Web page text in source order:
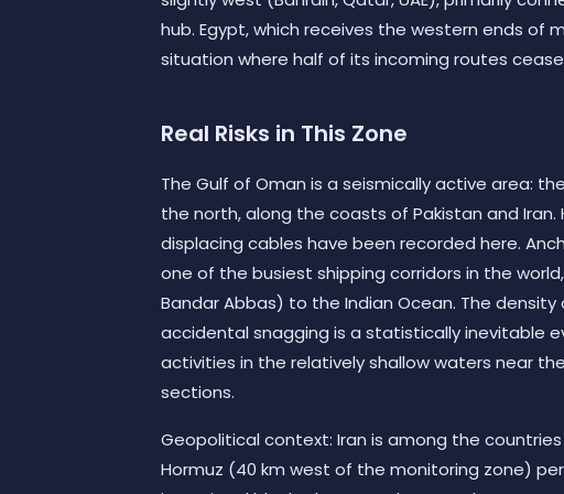
hub. Egypt, which receives the western ends of
situation where half of its incoming routes
Real Risks in This Zone
The Gulf of Oman is a seismically active area:
the north, along the coasts of Pakistan and
displacing cables have been recorded here.
one of the busiest shipping corridors in the
Bandar Abbas) to the Indian Ocean. The
accidental snagging is a statistically inevitable
activities in the relatively shallow waters near
sections.
Geopolitical context: Iran is among the
Hormuz (40 km west of the monitoring zone)